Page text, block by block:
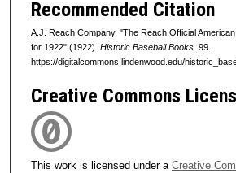
Recommended Citation
A.J. Reach Company, "The Reach Official
for 1922" (1922). Historic Baseball Books. 99.
https://digitalcommons.lindenwood.edu/
Creative Commons
This work is licensed under a Creative